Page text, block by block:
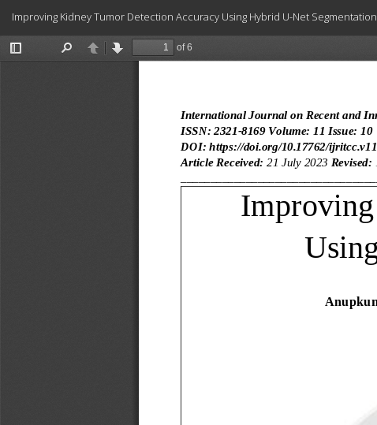
Article
Details
Improving Kidney Tumor Detection Accuracy Using Hybrid U-Net Segmentation